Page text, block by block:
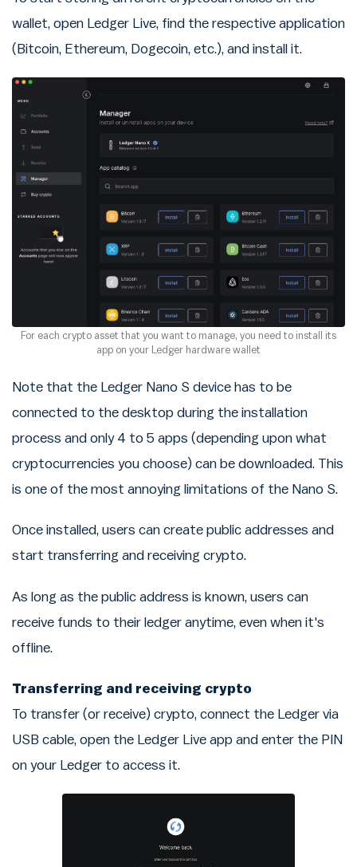
wallet, open Ledger Live, find the respective application
(Bitcoin, Ethereum, Dogecoin, etc.), and install it.
For each crypto asset that you want to manage, you need to install its
app on your Ledger hardware wallet
Note that the Ledger Nano S device has to be
connected to the desktop during the installation
process and only 4 to 5 apps (depending upon what
cryptocurrencies you choose) can be downloaded. This
is one of the most annoying limitations of the Nano S.
Once installed, users can create public addresses and
start transferring and receiving crypto.
As long as the public address is known, users can
receive funds to their ledger anytime, even when it's
offline.
Transferring and receiving crypto
To transfer (or receive) crypto, connect the Ledger via
USB cable, open the Ledger Live app and enter the PIN
on your Ledger to access it.